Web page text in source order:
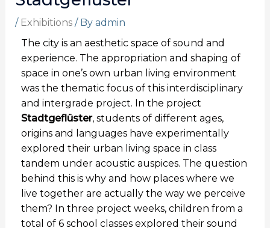
/ Exhibitions/ By admin
The city is an aesthetic space of sound and
experience. The appropriation and shaping of
space in one’s own urban living environment
was the thematic focus of this interdisciplinary
and intergrade project. In the project
Stadtgeflüster, students of different ages,
origins and languages have experimentally
explored their urban living space in class
tandem under acoustic auspices. The question
behind this is why and how places where we
live together are actually the way we perceive
them? In three project weeks, children from a
total of 6 school classes explored their sound